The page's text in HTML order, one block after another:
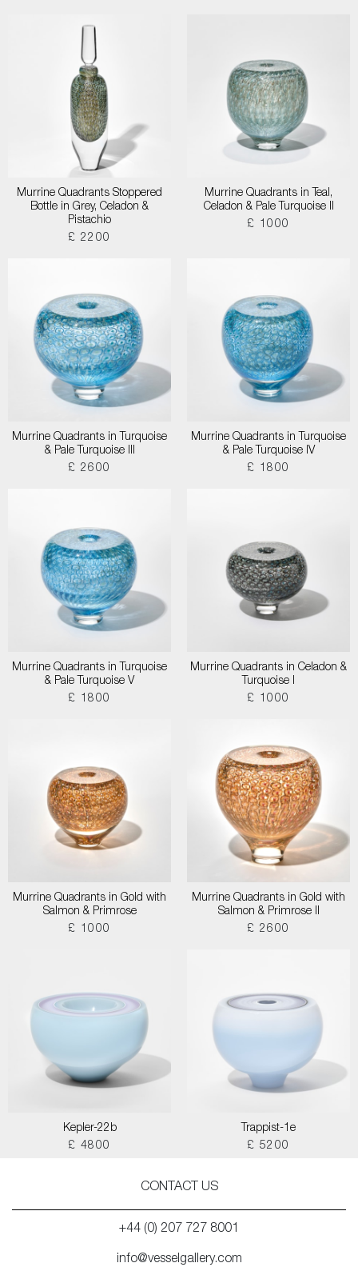
Murrine Quadrants Stoppered
Bottle in Grey, Celadon &
Pistachio
£ 2200
Murrine Quadrants in Teal,
Celadon & Pale Turquoise II
£ 1000
Murrine Quadrants in Turquoise
& Pale Turquoise III
£ 2600
Murrine Quadrants in Turquoise
& Pale Turquoise IV
£ 1800
Murrine Quadrants in Turquoise
& Pale Turquoise V
£ 1800
Murrine Quadrants in Celadon &
Turquoise I
£ 1000
Murrine Quadrants in Gold with
Salmon & Primrose
£ 1000
Murrine Quadrants in Gold with
Salmon & Primrose II
£ 2600
Kepler-22b
£ 4800
Trappist-1e
£ 5200
CONTACT US
+44 (0) 207 727 8001
info@vesselgallery.com